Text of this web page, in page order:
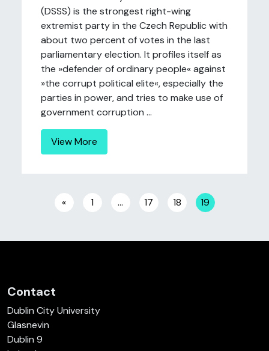
(DSSS) is the strongest right-wing
extremist party in the Czech Republic with
about two percent of votes in the last
parliamentary election. It profiles itself as
the »defender of ordinary people« against
»the corrupt political elite«, especially the
parties in power, and tries to make use of
government corruption ...
View More
Posts navigation
« 1 … 17 18 19
Contact
Dublin City University
Glasnevin
Dublin 9